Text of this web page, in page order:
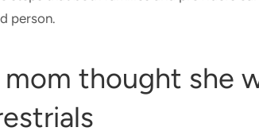
person.
thought she